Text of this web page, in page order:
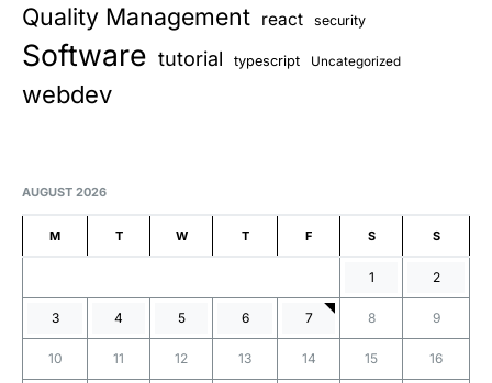
Quality Management react security
Software tutorial typescript Uncategorized
webdev
AUGUST 2026
M T W T F S S
1 2
3 4 5 6 7 8 9
10 11 12 13 14 15 16